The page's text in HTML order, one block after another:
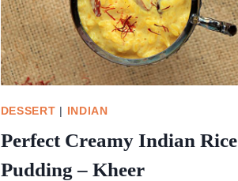
DESSERT | INDIAN
Perfect Creamy Indian Rice
Pudding – Kheer